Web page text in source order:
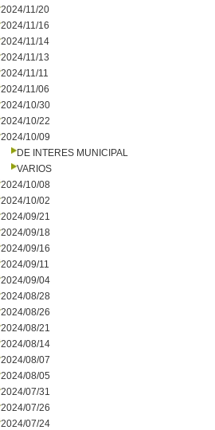
2024/11/20
2024/11/16
2024/11/14
2024/11/13
2024/11/11
2024/11/06
2024/10/30
2024/10/22
2024/10/09
DE INTERES MUNICIPAL
VARIOS
2024/10/08
2024/10/02
2024/09/21
2024/09/18
2024/09/16
2024/09/11
2024/09/04
2024/08/28
2024/08/26
2024/08/21
2024/08/14
2024/08/07
2024/08/05
2024/07/31
2024/07/26
2024/07/24